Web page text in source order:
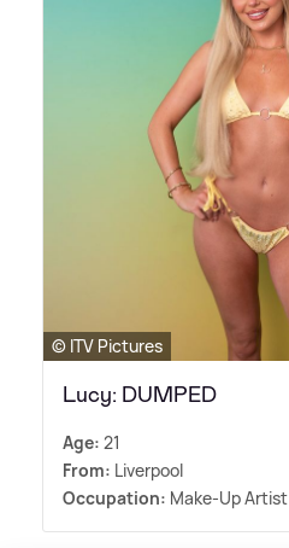
© ITV Pictures
Lucy: DUMPED
Age: 21
From: Liverpool
Occupation: Make-Up Artist